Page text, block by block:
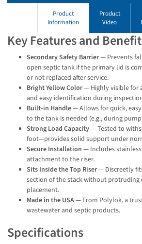
Product
Information
Product
Video
Key Features and
Secondary Safety Barrier— Prevents
open septic tank if the primary lid is
or not replaced after service.
Bright Yellow Color— Highly visible for
and easy identification during
Built-in Handle— Allows for quick,
to the tank is needed (e.g., during
Strong Load Capacity— Tested to
foot—provides solid support under
Secure Installation — Includes
attachment to the riser.
Sits Inside the Top Riser— Discreetly
section of the stack without protruding
placement.
Made in the USA— From Polylok, a
wastewater and septic products.
Specifications